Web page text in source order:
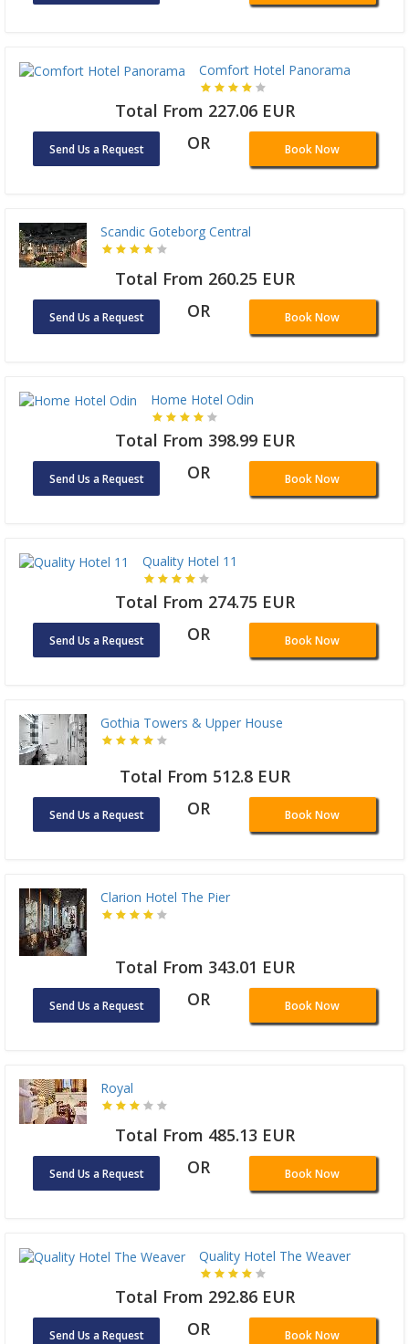
Comfort Hotel Panorama
Total From 227.06 EUR
Send Us a Request OR Book Now
Scandic Goteborg Central
Total From 260.25 EUR
Send Us a Request OR Book Now
Home Hotel Odin
Total From 398.99 EUR
Send Us a Request OR Book Now
Quality Hotel 11
Total From 274.75 EUR
Send Us a Request OR Book Now
Gothia Towers & Upper House
Total From 512.8 EUR
Send Us a Request OR Book Now
Clarion Hotel The Pier
Total From 343.01 EUR
Send Us a Request OR Book Now
Royal
Total From 485.13 EUR
Send Us a Request OR Book Now
Quality Hotel The Weaver
Total From 292.86 EUR
Send Us a Request OR Book Now